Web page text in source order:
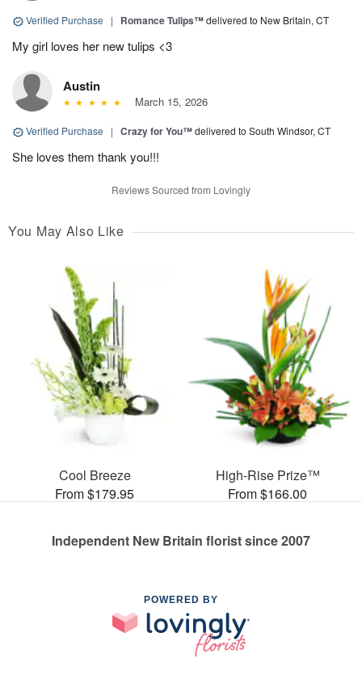
Verified Purchase | Romance Tulips™delivered to New Britain, CT
My girl loves her new tulips <3
Austin
March 15, 2026
Verified Purchase | Crazy for You™delivered to South Windsor, CT
She loves them thank you!!!
Reviews Sourced from Lovingly
You May Also Like
Cool Breeze
From $179.95
High-Rise Prize™
From $166.00
Independent New Britain florist since 2007
POWERED BY